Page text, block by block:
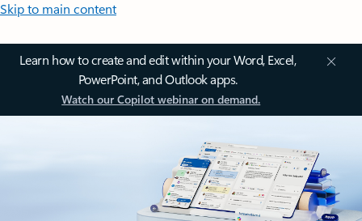
Skip to main content
Learn how to create and edit within your Word, Excel,
PowerPoint, and Outlook apps.
Watch our Copilot webinar on demand.